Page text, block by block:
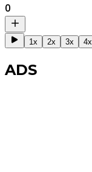
0
1x 2x 3x 4x
ADS